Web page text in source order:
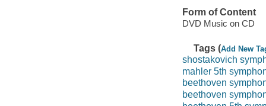
Form of Content
DVD Music on CD
Tags (Add New
shostakovich
mahler 5th
beethoven
beethoven